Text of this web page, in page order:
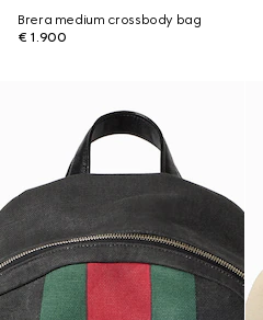
Brera medium crossbody bag
€ 1.900